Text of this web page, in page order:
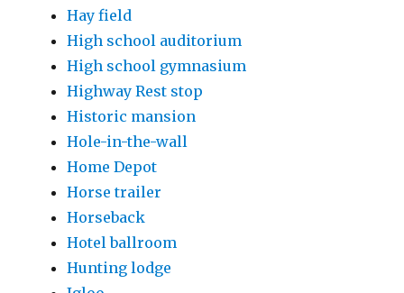
Hay field
High school auditorium
High school gymnasium
Highway Rest stop
Historic mansion
Hole-in-the-wall
Home Depot
Horse trailer
Horseback
Hotel ballroom
Hunting lodge